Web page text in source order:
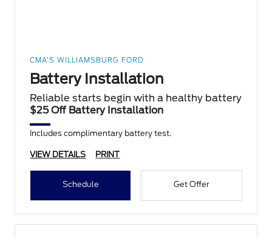
CMA'S WILLIAMSBURG FORD
Battery Installation
Reliable starts begin with a healthy battery
$25 Off Battery Installation
Includes complimentary battery test.
VIEW DETAILS PRINT
Schedule Get Offer